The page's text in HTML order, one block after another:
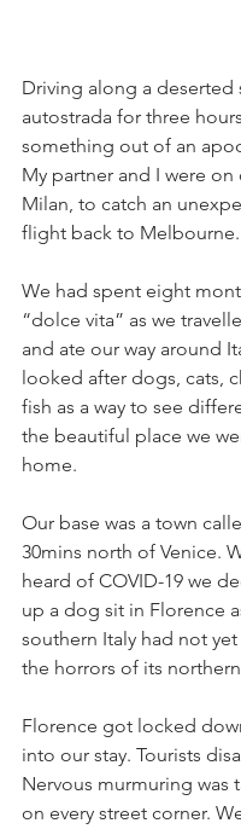
Driving along a deserted
autostrada for three
something out of an
My partner and I were on
Milan, to catch an
flight back to Melbourne.
We had spent eight
“dolce vita” as we
and ate our way around
looked after dogs, cats,
fish as a way to see
the beautiful place we
home.
Our base was a town
30mins north of Venice.
heard of COVID-19 we
up a dog sit in Florence
southern Italy had not
the horrors of its
Florence got locked
into our stay. Tourists
Nervous murmuring was
on every street corner.